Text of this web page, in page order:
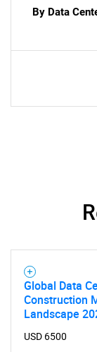
What
By Data
Global Data
Construction
Landscape
USD 6500